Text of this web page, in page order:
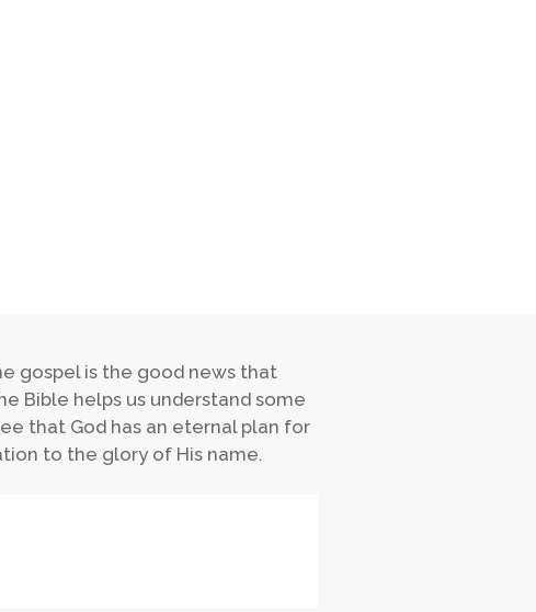
gospel is the good news that
Bible helps us understand some
that God has an eternal plan for
to the glory of His name.